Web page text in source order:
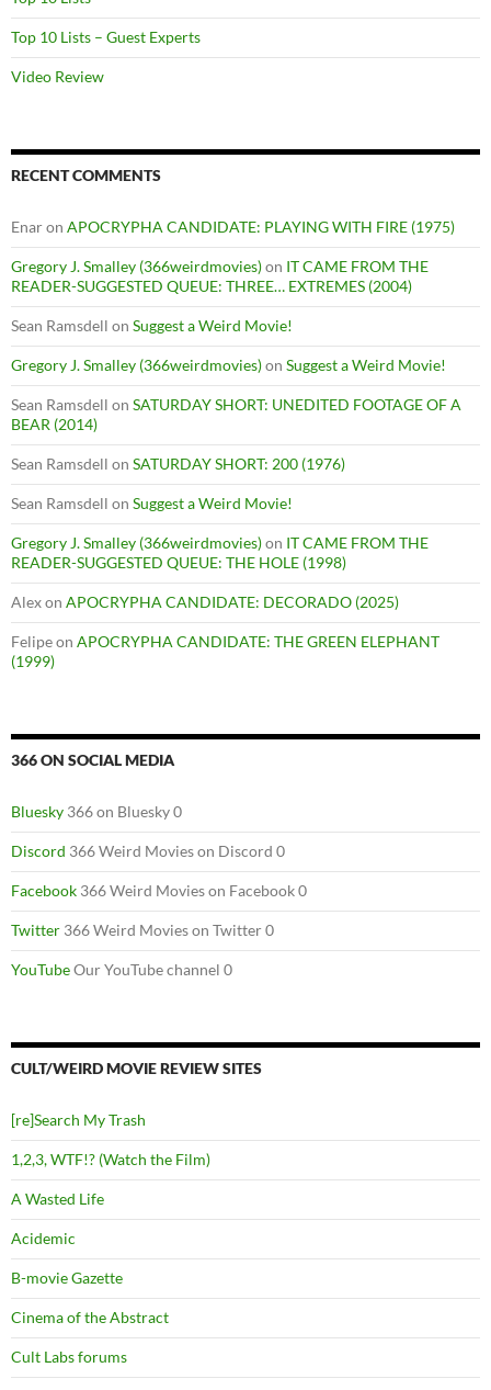
Top 10 Lists – Guest Experts
Video Review
RECENT COMMENTS
Enaron APOCRYPHA CANDIDATE: PLAYING WITH FIRE (1975)
Gregory J. Smalley (366weirdmovies)on IT CAME FROM THE
READER-SUGGESTED QUEUE: THREE… EXTREMES (2004)
Sean Ramsdell on Suggest a Weird Movie!
Gregory J. Smalley (366weirdmovies)on Suggest a Weird Movie!
Sean Ramsdell on SATURDAY SHORT: UNEDITED FOOTAGE OF A
BEAR (2014)
Sean Ramsdell on SATURDAY SHORT: 200 (1976)
Sean Ramsdell on Suggest a Weird Movie!
Gregory J. Smalley (366weirdmovies)on IT CAME FROM THE
READER-SUGGESTED QUEUE: THE HOLE (1998)
Alexon APOCRYPHA CANDIDATE: DECORADO (2025)
Felipeon APOCRYPHA CANDIDATE: THE GREEN ELEPHANT
(1999)
366 ON SOCIAL MEDIA
Bluesky 366 on Bluesky 0
Discord 366 Weird Movies on Discord 0
Facebook 366 Weird Movies on Facebook 0
Twitter 366 Weird Movies on Twitter 0
YouTubeOur YouTube channel 0
CULT/WEIRD MOVIE REVIEW SITES
[re]Search My Trash
1,2,3, WTF!? (Watch the Film)
A Wasted Life
Acidemic
B-movie Gazette
Cinema of the Abstract
Cult Labs forums